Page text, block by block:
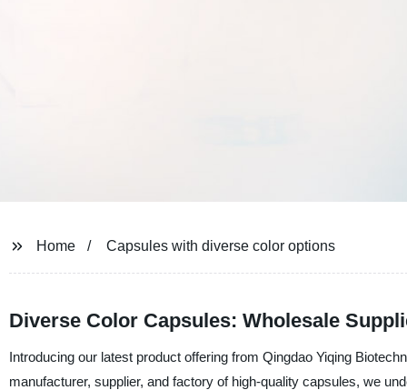
Home Capsules with diverse color options
Diverse Color Capsules: Wholesale
Introducing our latest product offering from Qingdao Yiqing
manufacturer, supplier, and factory of high-quality capsules, we